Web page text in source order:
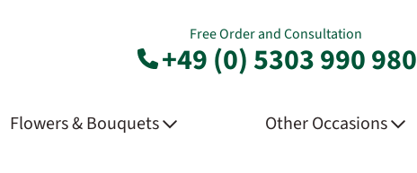
Free Order and Consultation
+49 (0) 5303 990 980
Flowers & Bouquets Other Occasions